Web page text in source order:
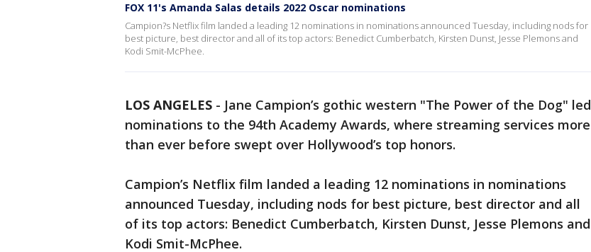
FOX 11's Amanda Salas details 2022 Oscar nominations
Campion?s Netflix film landed a leading 12 nominations in nominations announced Tuesday, including nods for
best picture, best director and all of its top actors: Benedict Cumberbatch, Kirsten Dunst, Jesse Plemons and
Kodi Smit-McPhee.
LOS ANGELES - Jane Campion’s gothic western "The Power of the Dog" led
nominations to the 94th Academy Awards, where streaming services more
than ever before swept over Hollywood’s top honors.
Campion’s Netflix film landed a leading 12 nominations in nominations
announced Tuesday, including nods for best picture, best director and all
of its top actors: Benedict Cumberbatch, Kirsten Dunst, Jesse Plemons and
Kodi Smit-McPhee.